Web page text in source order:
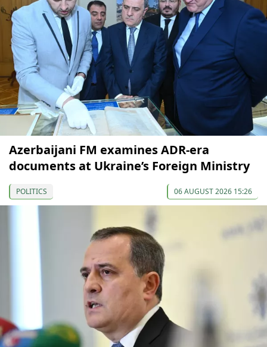
Azerbaijani FM examines ADR-era
documents at Ukraine’s Foreign Ministry
POLITICS 06 AUGUST 2026 15:26